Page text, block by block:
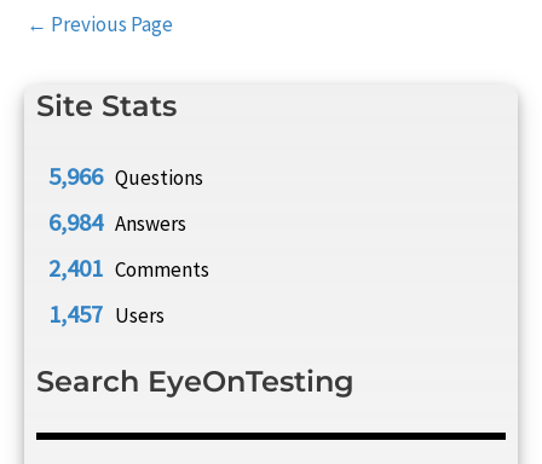
Site Stats
5,966 Questions
6,984 Answers
2,401 Comments
1,457 Users
Search EyeOnTesting
Post
← Previous Page